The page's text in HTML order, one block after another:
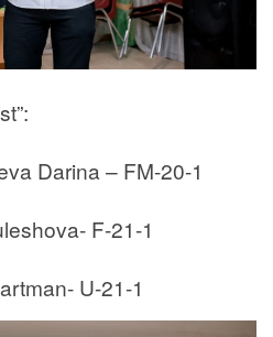
Darina – FM-20-1
F-21-1
U-21-1